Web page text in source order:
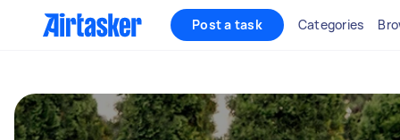
Post a task Categories